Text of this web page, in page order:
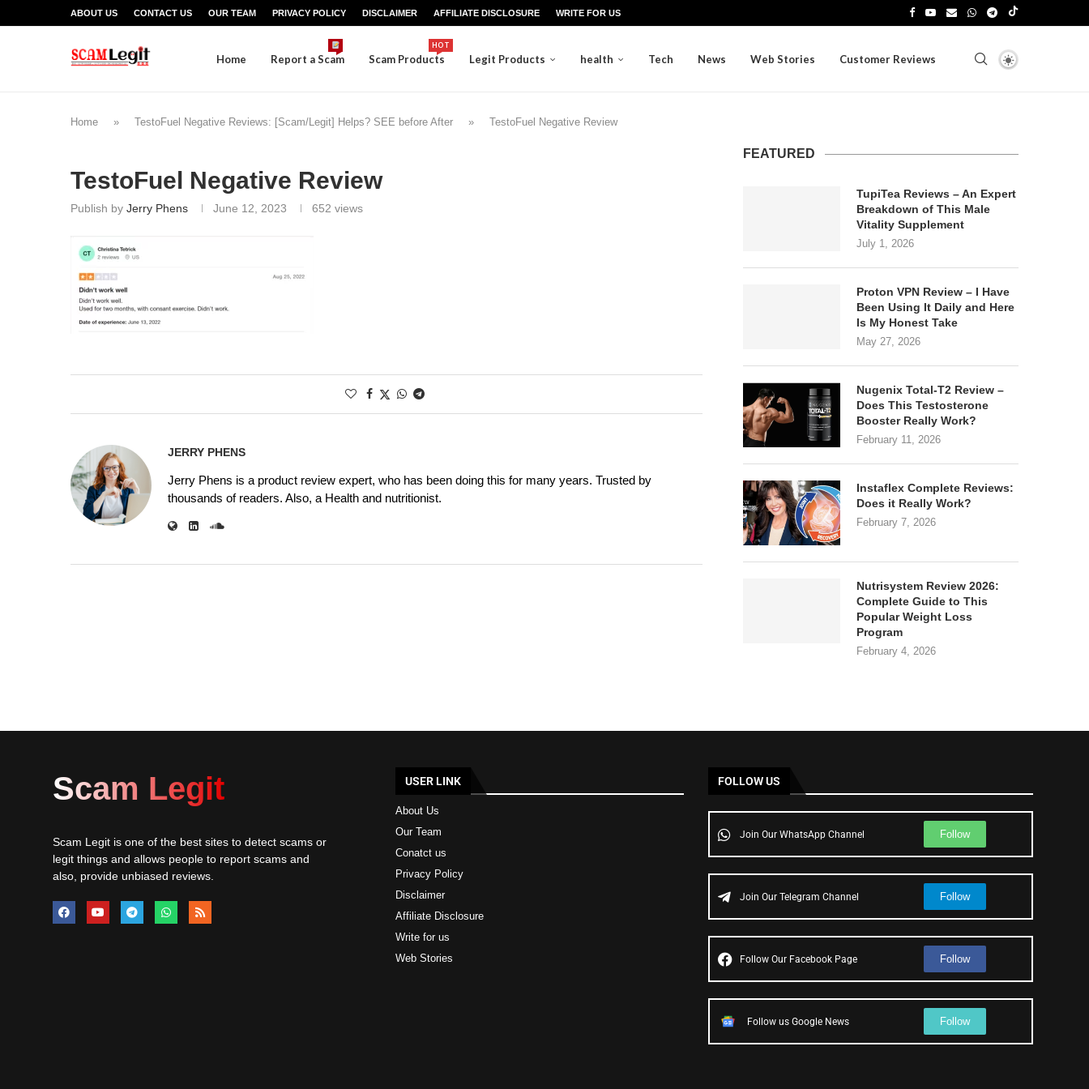
ABOUT US CONTACT US OUR TEAM PRIVACY POLICY DISCLAIMER AFFILIATE DISCLOSURE WRITE FOR US
Home Report a Scam Scam Products
HOT
Legit Products health Tech News Web Stories Customer Reviews
Home » TestoFuel Negative Reviews: [Scam/Legit] Helps? SEE before After » TestoFuel Negative Review
TestoFuel Negative Review
Publish by Jerry Phens June 12, 2023 652 views
JERRY PHENS
Jerry Phens is a product review expert, who has been doing this for many years. Trusted by
thousands of readers. Also, a Health and nutritionist.
FEATURED
TupiTea Reviews – An Expert
Breakdown of This Male
Vitality Supplement
July 1, 2026
Proton VPN Review – I Have
Been Using It Daily and Here
Is My Honest Take
May 27, 2026
Nugenix Total-T2 Review –
Does This Testosterone
Booster Really Work?
February 11, 2026
Instaflex Complete Reviews:
Does it Really Work?
February 7, 2026
Nutrisystem Review 2026:
Complete Guide to This
Popular Weight Loss
Program
February 4, 2026
Scam Legit
Scam Legit is one of the best sites to detect scams or
legit things and allows people to report scams and
also, provide unbiased reviews.
USER LINK
About Us
Our Team
Conatct us
Privacy Policy
Disclaimer
Affiliate Disclosure
Write for us
Web Stories
FOLLOW US
Join Our WhatsApp Channel Follow
Join Our Telegram Channel Follow
Follow Our Facebook Page Follow
Follow us Google News Follow